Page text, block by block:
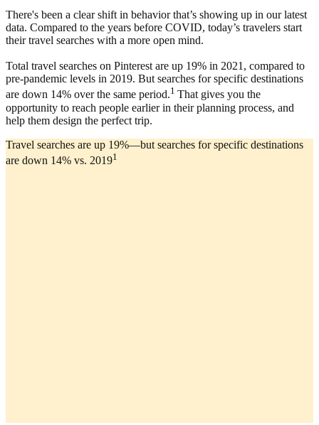
There's been a clear shift in behavior that’s showing up in our latest
data. Compared to the years before COVID, today’s travelers start
their travel searches with a more open mind.
Total travel searches on Pinterest are up 19% in 2021, compared to
pre-pandemic levels in 2019. But searches for specific destinations
are down 14% over the same period.1 That gives you the
opportunity to reach people earlier in their planning process, and
help them design the perfect trip.
Travel searches are up 19%—but searches for specific destinations
are down 14% vs. 20191